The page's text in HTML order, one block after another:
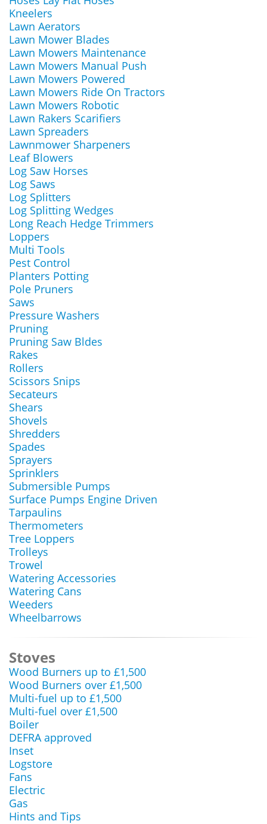
Kneelers
Lawn Aerators
Lawn Mower Blades
Lawn Mowers Maintenance
Lawn Mowers Manual Push
Lawn Mowers Powered
Lawn Mowers Ride On Tractors
Lawn Mowers Robotic
Lawn Rakers Scarifiers
Lawn Spreaders
Lawnmower Sharpeners
Leaf Blowers
Log Saw Horses
Log Saws
Log Splitters
Log Splitting Wedges
Long Reach Hedge Trimmers
Loppers
Multi Tools
Pest Control
Planters Potting
Pole Pruners
Saws
Pressure Washers
Pruning
Pruning Saw Bldes
Rakes
Rollers
Scissors Snips
Secateurs
Shears
Shovels
Shredders
Spades
Sprayers
Sprinklers
Submersible Pumps
Surface Pumps Engine Driven
Tarpaulins
Thermometers
Tree Loppers
Trolleys
Trowel
Watering Accessories
Watering Cans
Weeders
Wheelbarrows
Stoves
Wood Burners up to £1,500
Wood Burners over £1,500
Multi-fuel up to £1,500
Multi-fuel over £1,500
Boiler
DEFRA approved
Inset
Logstore
Fans
Electric
Gas
Hints and Tips